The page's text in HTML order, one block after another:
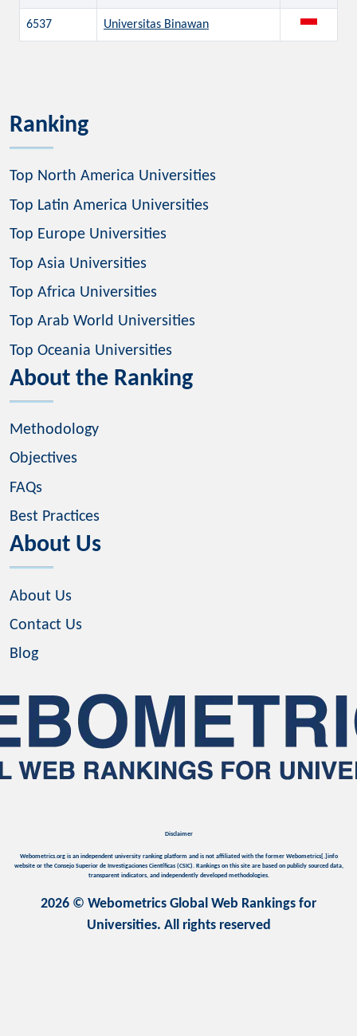
6537 Universitas Binawan
Ranking
Top North America Universities
Top Latin America Universities
Top Europe Universities
Top Asia Universities
Top Africa Universities
Top Arab World Universities
Top Oceania Universities
About the Ranking
Methodology
Objectives
FAQs
Best Practices
About Us
About Us
Contact Us
Blog
Disclaimer
Webometrics.org is an independent university ranking platform and is not affiliated with the former Webometrics[.]info
website or the Consejo Superior de Investigaciones Científicas (CSIC). Rankings on this site are based on publicly sourced data,
transparent indicators, and independently developed methodologies.
2026 © Webometrics Global Web Rankings for
Universities. All rights reserved